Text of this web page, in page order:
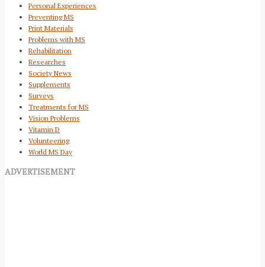
Personal Experiences
Preventing MS
Print Materials
Problems with MS
Rehabilitation
Researches
Society News
Supplements
Surveys
Treatments for MS
Vision Problems
Vitamin D
Volunteering
World MS Day
ADVERTISEMENT